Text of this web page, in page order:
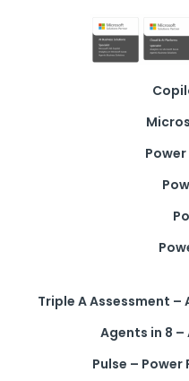
Power
Triple A Assessment
Agents in 8
Pulse –